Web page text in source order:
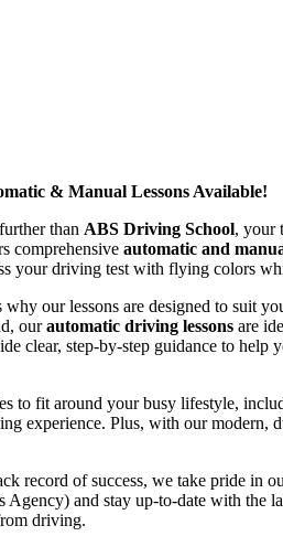
& Manual Lessons Available!
than ABS Driving School, your
comprehensive automatic and
your driving test with flying colors
our lessons are designed to suit
ourautomatic driving lessons are
clear, step-by-step guidance to
to fit around your busy lifestyle,
experience. Plus, with our
of success, we take pride in
and stay up-to-date with the
driving.